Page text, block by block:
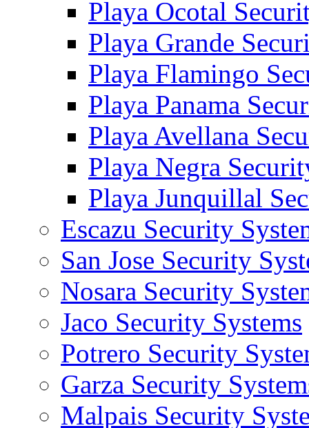
Playa Ocotal
Playa Grande
Playa Flamingo
Playa Panama
Playa Avellana
Playa Negra
Playa Junquillal
Escazu Security
San Jose Security
Nosara Security
Jaco Security Systems
Potrero Security
Garza Security
Malpais Security